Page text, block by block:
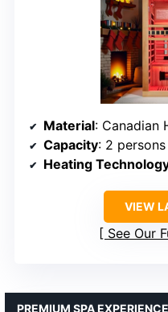
Material: Canadian
Capacity: 2 persons
Heating
VIEW
See Our
PREMIUM SPA EXPERIENCE